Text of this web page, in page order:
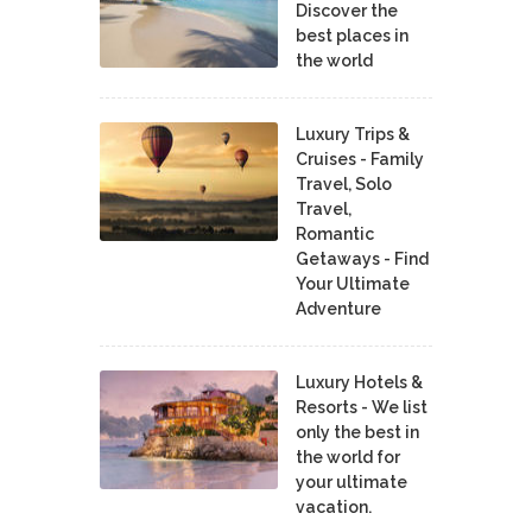
Discover the
best places in
the world
Luxury Trips &
Cruises - Family
Travel, Solo
Travel,
Romantic
Getaways - Find
Your Ultimate
Adventure
Luxury Hotels &
Resorts - We list
only the best in
the world for
your ultimate
vacation.